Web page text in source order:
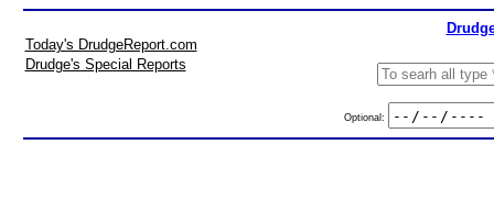
Today's DrudgeReport.com
Drudge's Special Reports
Optional: